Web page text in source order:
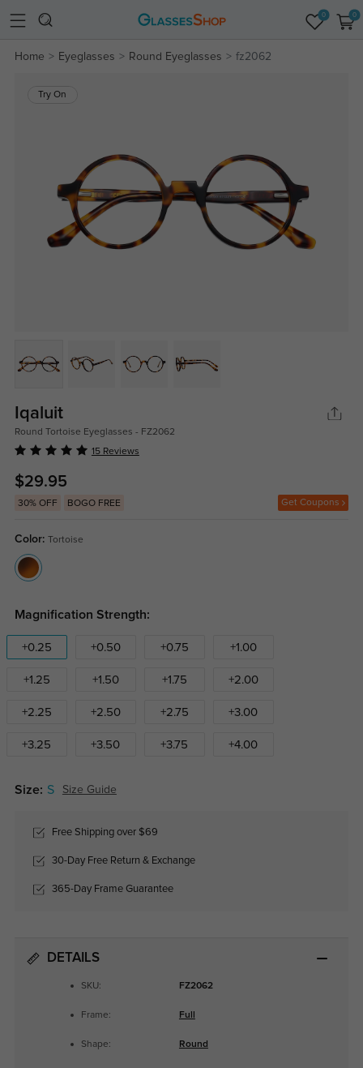
0 0
Home Eyeglasses Round Eyeglasses fz2062
Try On
Iqaluit
Round Tortoise Eyeglasses - FZ2062
15 Reviews
$29.95
30% OFF BOGO FREE Get Coupons
Color: Tortoise
Magnification Strength:
+0.25 +0.50 +0.75 +1.00
+1.25 +1.50 +1.75 +2.00
+2.25 +2.50 +2.75 +3.00
+3.25 +3.50 +3.75 +4.00
Size: S Size Guide
Free Shipping over $69
30-Day Free Return & Exchange
365-Day Frame Guarantee
DETAILS
SKU: FZ2062
Frame: Full
Shape: Round